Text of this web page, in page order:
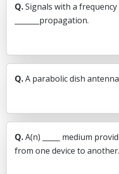
Q.Signals with a
_______propagation.
Q.A parabolic dish antenna
Q.A(n) _____ medium
from one device to another.